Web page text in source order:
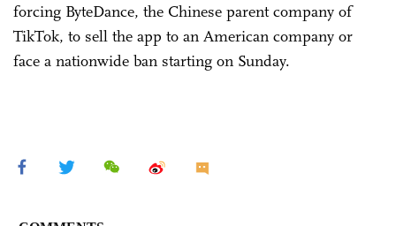
forcing ByteDance, the Chinese parent company of
TikTok, to sell the app to an American company or
face a nationwide ban starting on Sunday.